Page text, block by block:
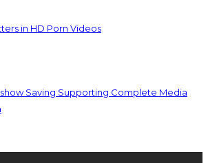
in HD Porn Videos
Saving Supporting Complete Media